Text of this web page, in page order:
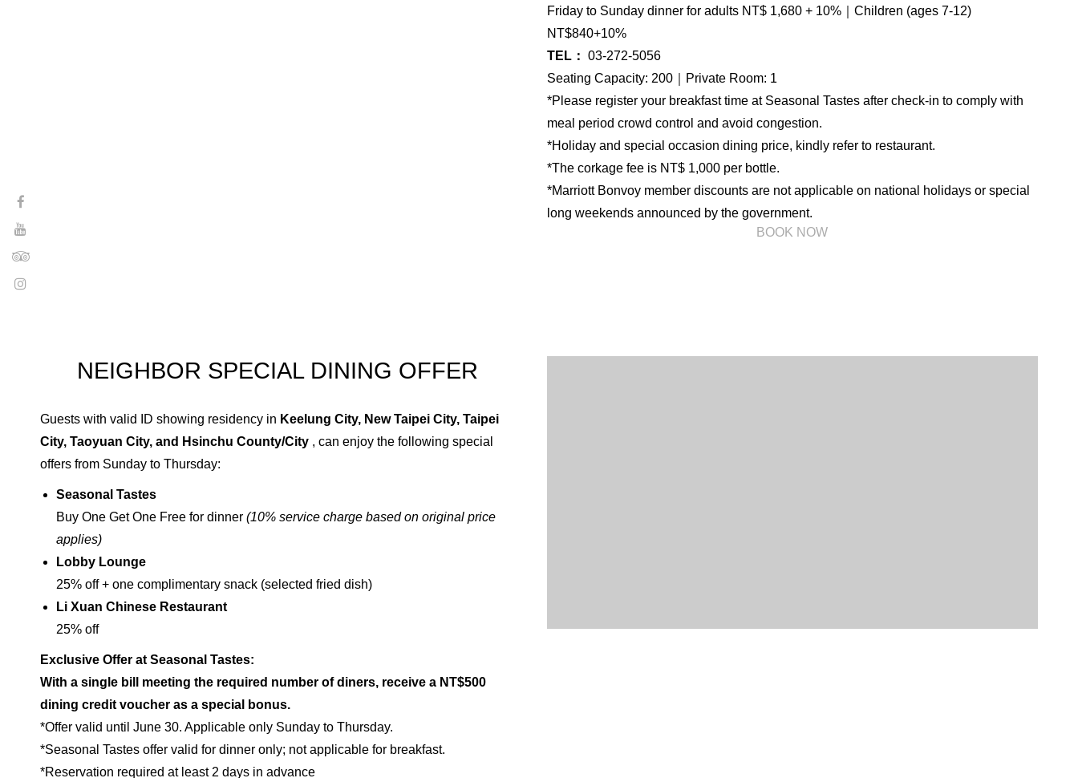
English Chinese (Traditional)
Friday to Sunday dinner for adults NT$ 1,680 + 10%｜Children (ages 7-12)
NT$840+10%
TEL： 03-272-5056
Seating Capacity: 200｜Private Room: 1
*Please register your breakfast time at Seasonal Tastes after check-in to comply with
meal period crowd control and avoid congestion.
*Holiday and special occasion dining price, kindly refer to restaurant.
*The corkage fee is NT$ 1,000 per bottle.
*Marriott Bonvoy member discounts are not applicable on national holidays or special
long weekends announced by the government.
BOOK NOW
NEIGHBOR SPECIAL DINING OFFER
Guests with valid ID showing residency in Keelung City, New Taipei City, Taipei
City, Taoyuan City, and Hsinchu County/City , can enjoy the following special
offers from Sunday to Thursday:
Seasonal Tastes
Buy One Get One Free for dinner(10% service charge based on original price
applies)
Lobby Lounge
25% off + one complimentary snack (selected fried dish)
Li Xuan Chinese Restaurant
25% off
Exclusive Offer at Seasonal Tastes:
With a single bill meeting the required number of diners, receive a NT$500
dining credit voucher as a special bonus.
*Offer valid until June 30. Applicable only Sunday to Thursday.
*Seasonal Tastes offer valid for dinner only; not applicable for breakfast.
*Reservation required at least 2 days in advance